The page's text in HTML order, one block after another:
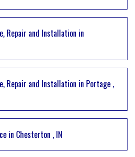
Repair and Installation in
Repair and Installation in Portage ,
in Chesterton , IN